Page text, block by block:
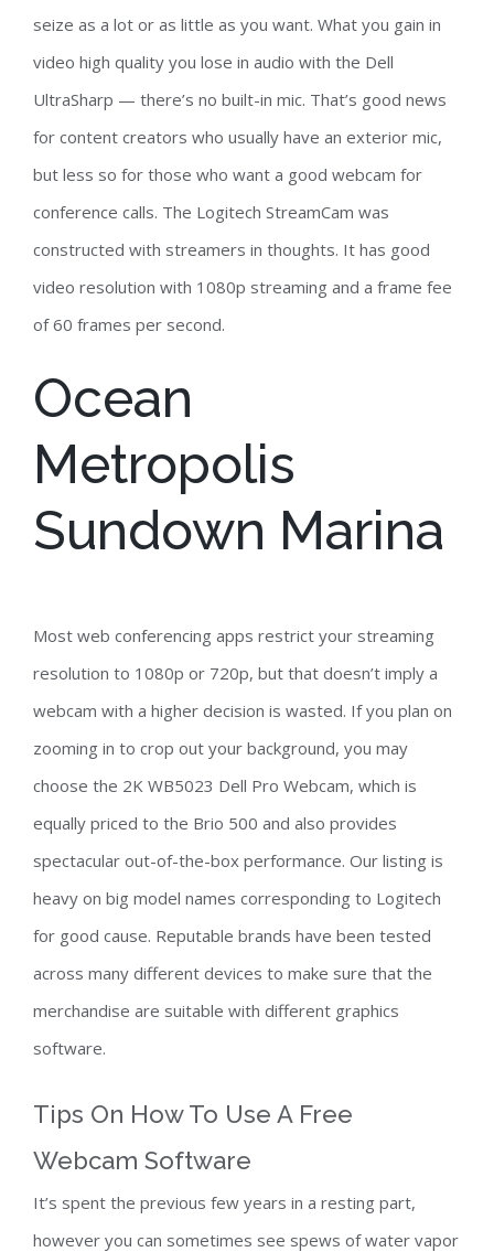
seize as a lot or as little as you want. What you gain in
video high quality you lose in audio with the Dell
UltraSharp — there’s no built-in mic. That’s good news
for content creators who usually have an exterior mic,
but less so for those who want a good webcam for
conference calls. The Logitech StreamCam was
constructed with streamers in thoughts. It has good
video resolution with 1080p streaming and a frame fee
of 60 frames per second.
Ocean
Metropolis
Sundown Marina
Most web conferencing apps restrict your streaming
resolution to 1080p or 720p, but that doesn’t imply a
webcam with a higher decision is wasted. If you plan on
zooming in to crop out your background, you may
choose the 2K WB5023 Dell Pro Webcam, which is
equally priced to the Brio 500 and also provides
spectacular out-of-the-box performance. Our listing is
heavy on big model names corresponding to Logitech
for good cause. Reputable brands have been tested
across many different devices to make sure that the
merchandise are suitable with different graphics
software.
Tips On How To Use A Free
Webcam Software
It’s spent the previous few years in a resting part,
however you can sometimes see spews of water vapor